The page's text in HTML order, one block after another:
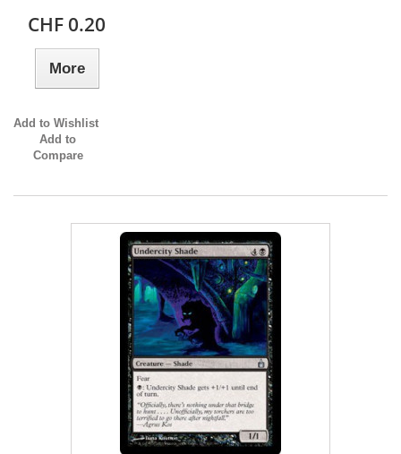
CHF 0.20
More
Add to Wishlist
Add to
Compare